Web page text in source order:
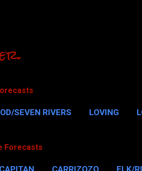
SEVEN RIVERS LOVING
Forecasts